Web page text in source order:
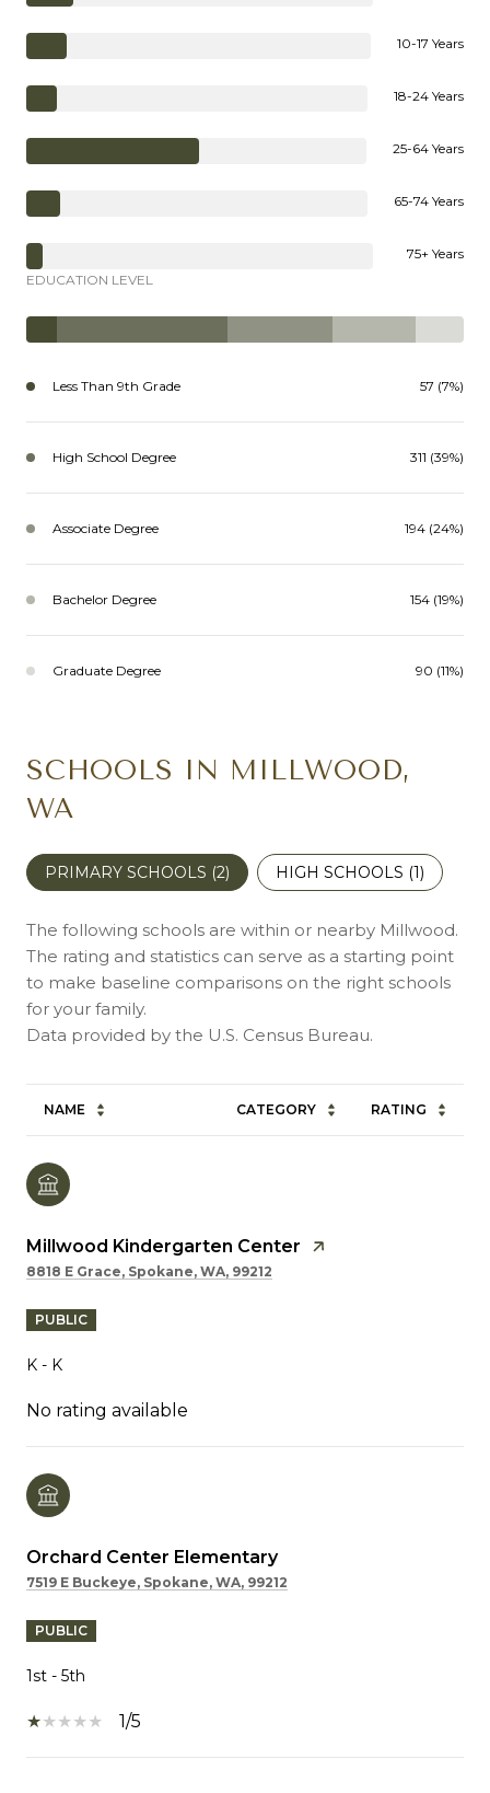
10-17 Years
18-24 Years
25-64 Years
65-74 Years
75+ Years
EDUCATION LEVEL
Less Than 9th Grade 57 (7%)
High School Degree 311 (39%)
Associate Degree 194 (24%)
Bachelor Degree 154 (19%)
Graduate Degree 90 (11%)
SCHOOLS IN MILLWOOD,
WA
PRIMARY SCHOOLS (2) HIGH SCHOOLS (1)
The following schools are within or nearby Millwood.
The rating and statistics can serve as a starting point
to make baseline comparisons on the right schools
for your family.
NAME CATEGORY RATING
Millwood Kindergarten Center
8818 E Grace, Spokane, WA, 99212
PUBLIC
K - K
No rating available
Orchard Center Elementary
7519 E Buckeye, Spokane, WA, 99212
PUBLIC
1st - 5th
1/5